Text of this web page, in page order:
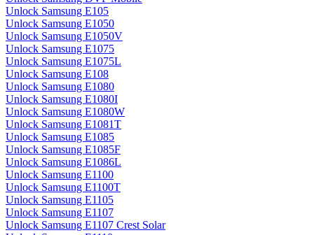
Unlock Samsung E105
Unlock Samsung E1050
Unlock Samsung E1050V
Unlock Samsung E1075
Unlock Samsung E1075L
Unlock Samsung E108
Unlock Samsung E1080
Unlock Samsung E1080I
Unlock Samsung E1080W
Unlock Samsung E1081T
Unlock Samsung E1085
Unlock Samsung E1085F
Unlock Samsung E1086L
Unlock Samsung E1100
Unlock Samsung E1100T
Unlock Samsung E1105
Unlock Samsung E1107
Unlock Samsung E1107 Crest Solar